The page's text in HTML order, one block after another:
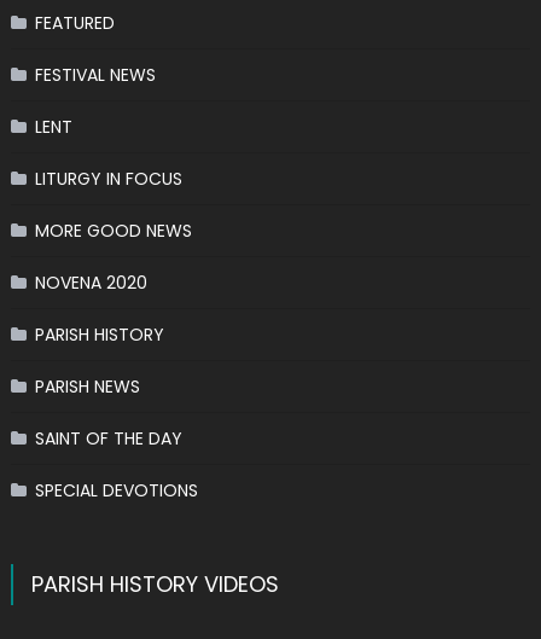
FEATURED
FESTIVAL NEWS
LENT
LITURGY IN FOCUS
MORE GOOD NEWS
NOVENA 2020
PARISH HISTORY
PARISH NEWS
SAINT OF THE DAY
SPECIAL DEVOTIONS
PARISH HISTORY VIDEOS